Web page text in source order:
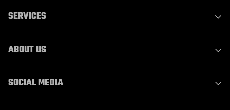
Indoor Laser Series
Party Light Series
Waterproof Outdoor Stage Light
SERVICES
Privacy Policy
Shipping Policy
ABOUT US
About Us
SOCIAL MEDIA